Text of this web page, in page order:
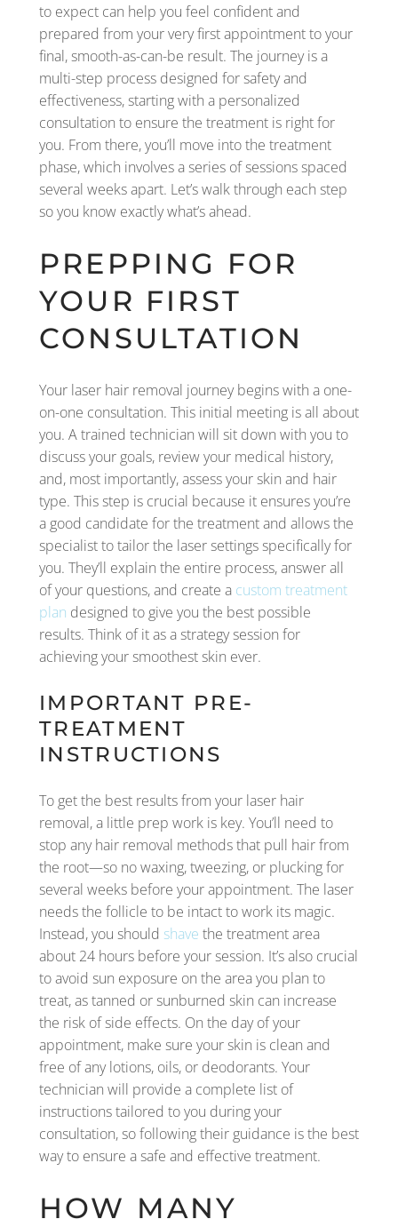
to expect can help you feel confident and
prepared from your very first appointment to your
final, smooth-as-can-be result. The journey is a
multi-step process designed for safety and
effectiveness, starting with a personalized
consultation to ensure the treatment is right for
you. From there, you’ll move into the treatment
phase, which involves a series of sessions spaced
several weeks apart. Let’s walk through each step
so you know exactly what’s ahead.
PREPPING FOR
YOUR FIRST
CONSULTATION
Your laser hair removal journey begins with a one-
on-one consultation. This initial meeting is all about
you. A trained technician will sit down with you to
discuss your goals, review your medical history,
and, most importantly, assess your skin and hair
type. This step is crucial because it ensures you’re
a good candidate for the treatment and allows the
specialist to tailor the laser settings specifically for
you. They’ll explain the entire process, answer all
of your questions, and create a custom treatment
plan designed to give you the best possible
results. Think of it as a strategy session for
achieving your smoothest skin ever.
IMPORTANT PRE-
TREATMENT
INSTRUCTIONS
To get the best results from your laser hair
removal, a little prep work is key. You’ll need to
stop any hair removal methods that pull hair from
the root—so no waxing, tweezing, or plucking for
several weeks before your appointment. The laser
needs the follicle to be intact to work its magic.
Instead, you should shave the treatment area
about 24 hours before your session. It’s also crucial
to avoid sun exposure on the area you plan to
treat, as tanned or sunburned skin can increase
the risk of side effects. On the day of your
appointment, make sure your skin is clean and
free of any lotions, oils, or deodorants. Your
technician will provide a complete list of
instructions tailored to you during your
consultation, so following their guidance is the best
way to ensure a safe and effective treatment.
HOW MANY